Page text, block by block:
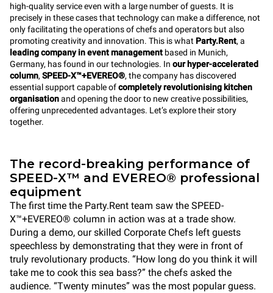
high-quality service even with a large number of guests. It is
precisely in these cases that technology can make a difference, not
only facilitating the operations of chefs and operators but also
promoting creativity and innovation. This is what Party.Rent, a
leading company in event management based in Munich,
Germany, has found in our technologies. In our hyper-accelerated
column, SPEED-X™+EVEREO®, the company has discovered
essential support capable ofcompletely revolutionising kitchen
organisationand opening the door to new creative possibilities,
offering unprecedented advantages. Let’s explore their story
together.
The record-breaking performance of
SPEED-X™ and EVEREO® professional
equipment
The first time the Party.Rent team saw the SPEED-
X™+EVEREO® column in action was at a trade show.
During a demo, our skilled Corporate Chefs left guests
speechless by demonstrating that they were in front of
truly revolutionary products. “How long do you think it will
take me to cook this sea bass?” the chefs asked the
audience. “Twenty minutes” was the most popular guess.